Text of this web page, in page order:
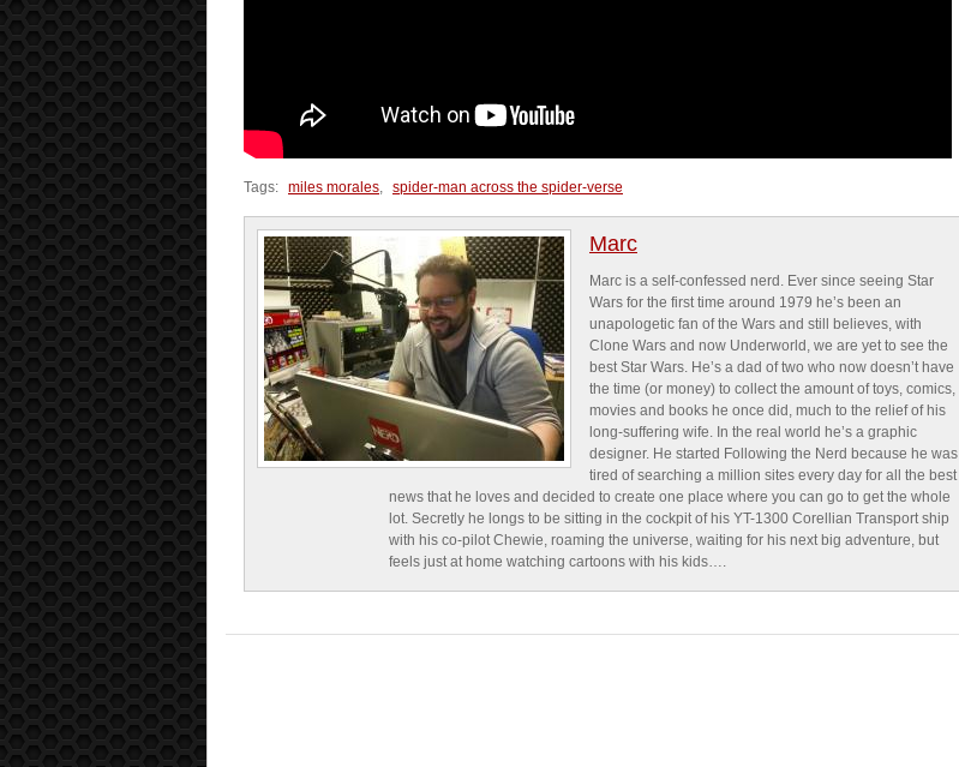
Tags: miles morales, spider-man across the spider-verse
Marc
Marc is a self-confessed nerd. Ever since seeing Star
Wars for the first time around 1979 he’s been an
unapologetic fan of the Wars and still believes, with
Clone Wars and now Underworld, we are yet to see the
best Star Wars. He’s a dad of two who now doesn’t have
the time (or money) to collect the amount of toys, comics,
movies and books he once did, much to the relief of his
long-suffering wife. In the real world he’s a graphic
designer. He started Following the Nerd because he was
tired of searching a million sites every day for all the best
news that he loves and decided to create one place where you can go to get the whole
lot. Secretly he longs to be sitting in the cockpit of his YT-1300 Corellian Transport ship
with his co-pilot Chewie, roaming the universe, waiting for his next big adventure, but
feels just at home watching cartoons with his kids….